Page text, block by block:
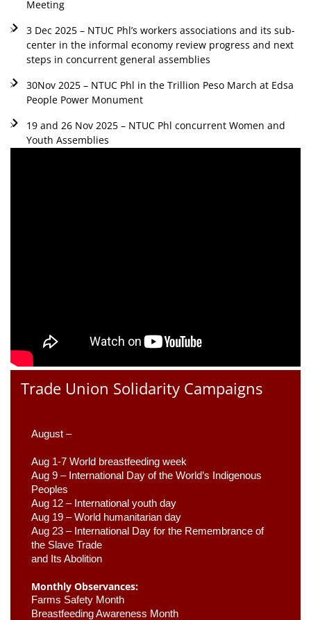
Meeting
3 Dec 2025 – NTUC Phl’s workers associations and its sub-
center in the informal economy review progress and next
steps in concurrent general assemblies
30Nov 2025 – NTUC Phl in the Trillion Peso March at Edsa
People Power Monument
19 and 26 Nov 2025 – NTUC Phl concurrent Women and
Youth Assemblies
Trade Union Solidarity Campaigns
August –
Aug 1-7 World breastfeeding week
Aug 9 – International Day of the World’s Indigenous
Peoples
Aug 12 – International youth day
Aug 19 – World humanitarian day
Aug 23 – International Day for the Remembrance of
the Slave Trade
and Its Abolition
Monthly Observances:
Farms Safety Month
Breastfeeding Awareness Month